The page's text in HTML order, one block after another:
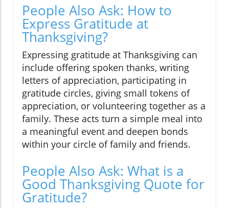
People Also Ask: How to
Express Gratitude at
Thanksgiving?
Expressing gratitude at Thanksgiving can
include offering spoken thanks, writing
letters of appreciation, participating in
gratitude circles, giving small tokens of
appreciation, or volunteering together as a
family. These acts turn a simple meal into
a meaningful event and deepen bonds
within your circle of family and friends.
People Also Ask: What is a
Good Thanksgiving Quote for
Gratitude?